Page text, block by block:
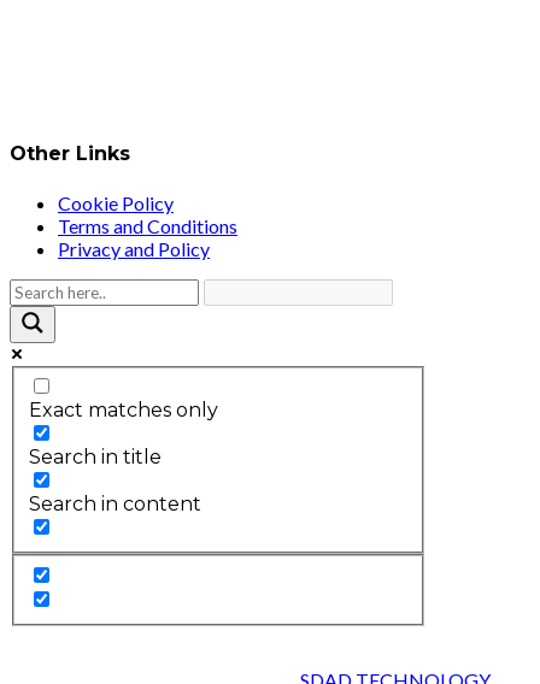
Other Links
Cookie Policy
Terms and Conditions
Privacy and Policy
Exact matches only
Search in title
Search in content